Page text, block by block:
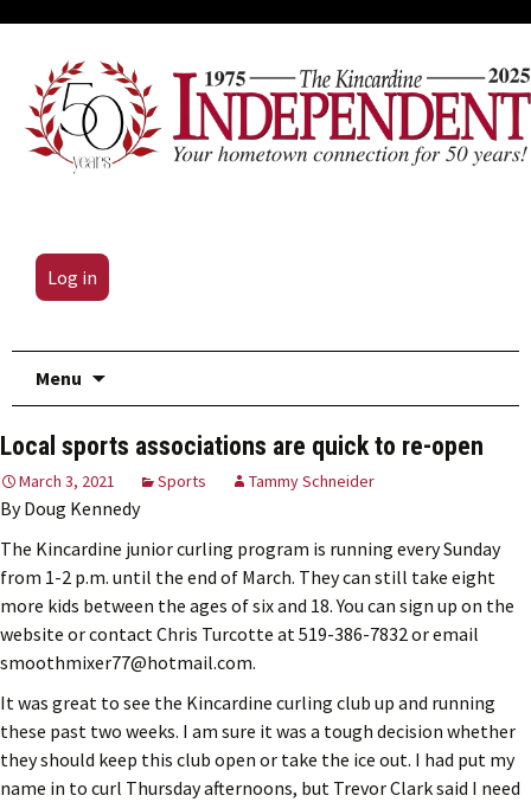
Log in
Menu
Local sports associations are quick to re-open
March 3, 2021 Sports Tammy Schneider
By Doug Kennedy
The Kincardine junior curling program is running every Sunday
from 1-2 p.m. until the end of March. They can still take eight
more kids between the ages of six and 18. You can sign up on the
website or contact Chris Turcotte at 519-386-7832 or email
smoothmixer77@hotmail.com.
It was great to see the Kincardine curling club up and running
these past two weeks. I am sure it was a tough decision whether
they should keep this club open or take the ice out. I had put my
name in to curl Thursday afternoons, but Trevor Clark said I need